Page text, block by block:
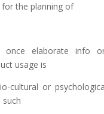
the planning of
once elaborate info
usage is
cultural or
such